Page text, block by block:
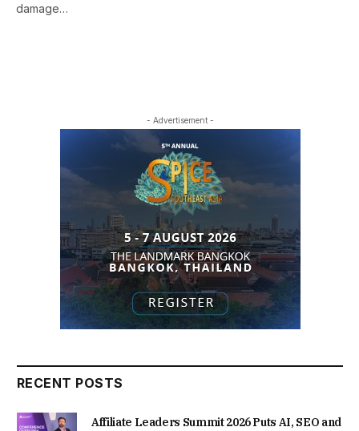
damage…
- Advertisement -
RECENT POSTS
Affiliate Leaders Summit 2026 Puts AI, SEO and